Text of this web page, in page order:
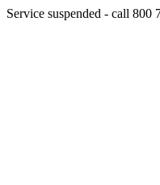
Service suspended - call 800